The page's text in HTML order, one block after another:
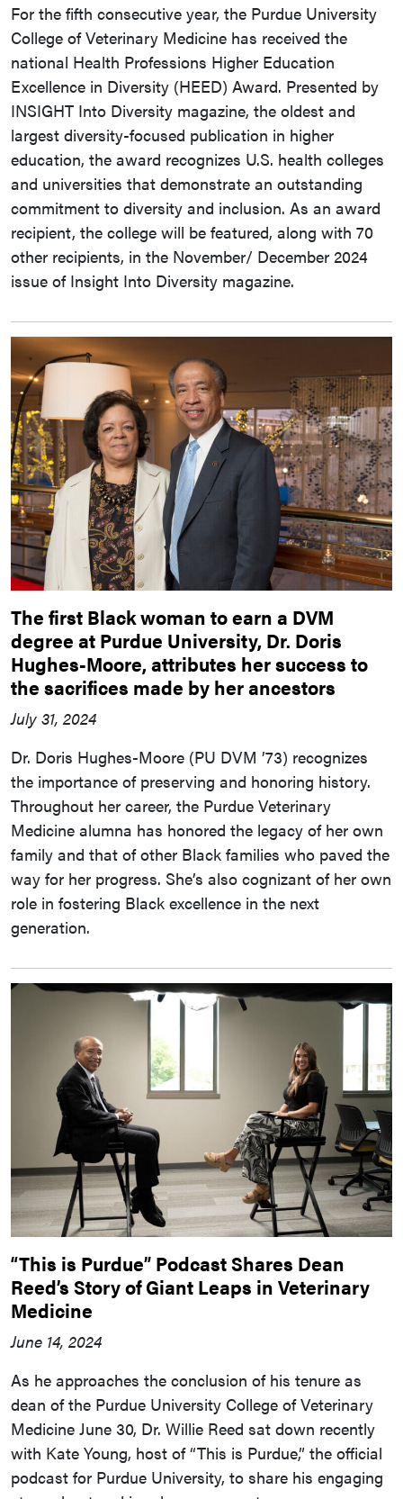
For the fifth consecutive year, the Purdue University
College of Veterinary Medicine has received the
national Health Professions Higher Education
Excellence in Diversity (HEED) Award. Presented by
INSIGHT Into Diversity magazine, the oldest and
largest diversity-focused publication in higher
education, the award recognizes U.S. health colleges
and universities that demonstrate an outstanding
commitment to diversity and inclusion. As an award
recipient, the college will be featured, along with 70
other recipients, in the November/ December 2024
issue of Insight Into Diversity magazine.
The first Black woman to earn a DVM
degree at Purdue University, Dr. Doris
Hughes-Moore, attributes her success to
the sacrifices made by her ancestors
July 31, 2024
Dr. Doris Hughes-Moore (PU DVM ’73) recognizes
the importance of preserving and honoring history.
Throughout her career, the Purdue Veterinary
Medicine alumna has honored the legacy of her own
family and that of other Black families who paved the
way for her progress. She’s also cognizant of her own
role in fostering Black excellence in the next
generation.
“This is Purdue” Podcast Shares Dean
Reed’s Story of Giant Leaps in Veterinary
Medicine
June 14, 2024
As he approaches the conclusion of his tenure as
dean of the Purdue University College of Veterinary
Medicine June 30, Dr. Willie Reed sat down recently
with Kate Young, host of “This is Purdue,” the official
podcast for Purdue University, to share his engaging